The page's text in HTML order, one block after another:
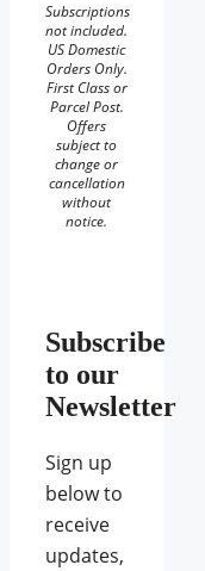
Subscriptions
not included.
US Domestic
Orders Only.
First Class or
Parcel Post.
Offers
subject to
change or
cancellation
without
notice.
Subscribe
to our
Newsletter
Sign up
below to
receive
updates,